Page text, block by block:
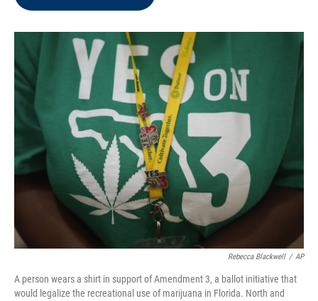
o
r
I
Rebecca Blackwell / AP
A person wears a shirt in support of Amendment 3, a ballot initiative that
would legalize the recreational use of marijuana in Florida. North and